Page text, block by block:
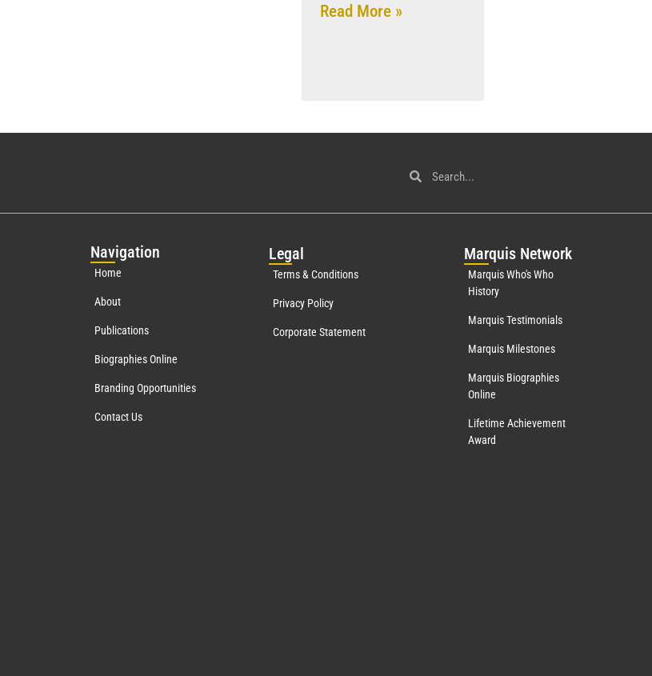
Read More »
Navigation
Home
About
Publications
Biographies Online
Branding Opportunities
Contact Us
Legal
Terms & Conditions
Privacy Policy
Corporate Statement
Marquis Network
Marquis Who's Who
History
Marquis Testimonials
Marquis Milestones
Marquis Biographies
Online
Lifetime Achievement
Award